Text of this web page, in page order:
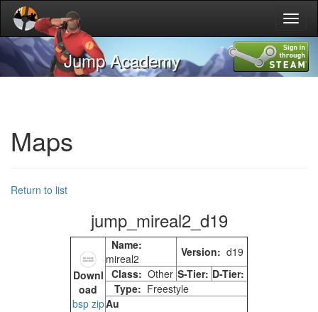
Jump Academy
Maps
Return to list
jump_mireal2_d19
Downl
oad
bsp zip
Name:
mireal2
Version: d19
Class: Other S-Tier: D-Tier:
Type: Freestyle
Au